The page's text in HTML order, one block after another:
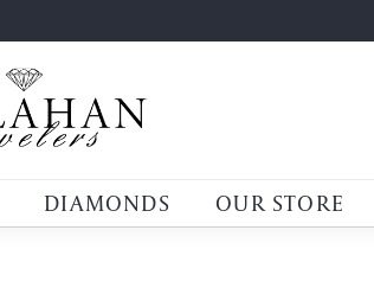
DIAMONDS OUR STORE